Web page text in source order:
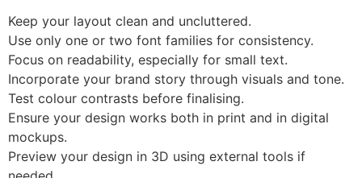
Keep your layout clean and uncluttered.
Use only one or two font families for consistency.
Focus on readability, especially for small text.
Incorporate your brand story through visuals and tone.
Test colour contrasts before finalising.
Ensure your design works both in print and in digital
mockups.
Preview your design in 3D using external tools if